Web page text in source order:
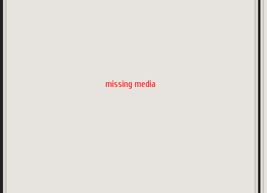
missing media